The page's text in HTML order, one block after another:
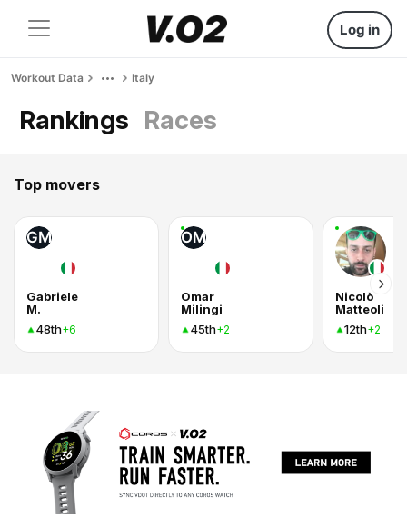
Log in
Workout Data Italy
Rankings Races
Top movers
GM
Gabriele
M.
48th+6
OM
Omar
Milingi
45th+2
Nicolò
Matteoli
12th+2